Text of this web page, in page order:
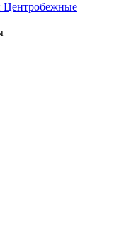
Центробежные